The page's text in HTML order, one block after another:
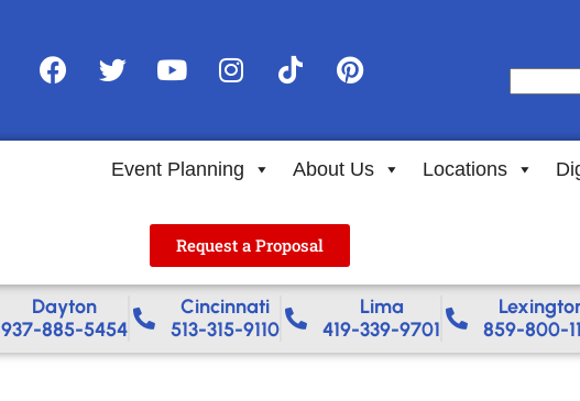
Event Planning About Us Locations
Request a Proposal
Dayton
937-885-5454
Cincinnati
513-315-9110
Lima
419-339-9701
859-800-